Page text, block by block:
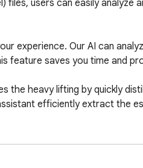
users can easily analyze
experience. Our AI can
saves you time and
heavy lifting by quickly
efficiently extract the